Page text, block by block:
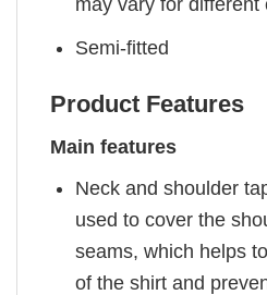
Semi-fitted
Product Features
Main features
Neck and shoulder
used to cover the
seams, which helps
of the shirt and